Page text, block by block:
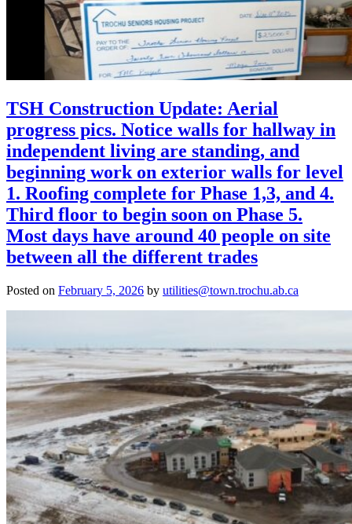
TSH Construction Update: Aerial
progress pics. Notice walls for hallway in
independent living are standing, and
beginning work on exterior walls for level
1. Roofing complete for Phase 1,3, and 4.
Third floor to begin soon on Phase 5.
Most days have around 40 people on site
between all the different trades
Posted on February 5, 2026 by utilities@town.trochu.ab.ca